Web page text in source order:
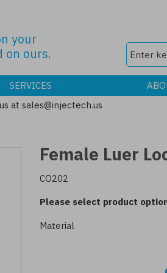
your
on ours.
SERVICES
at sales@injectech.us
Female Luer
CO202
Please select product
Material